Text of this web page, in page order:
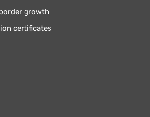
growth
certificates